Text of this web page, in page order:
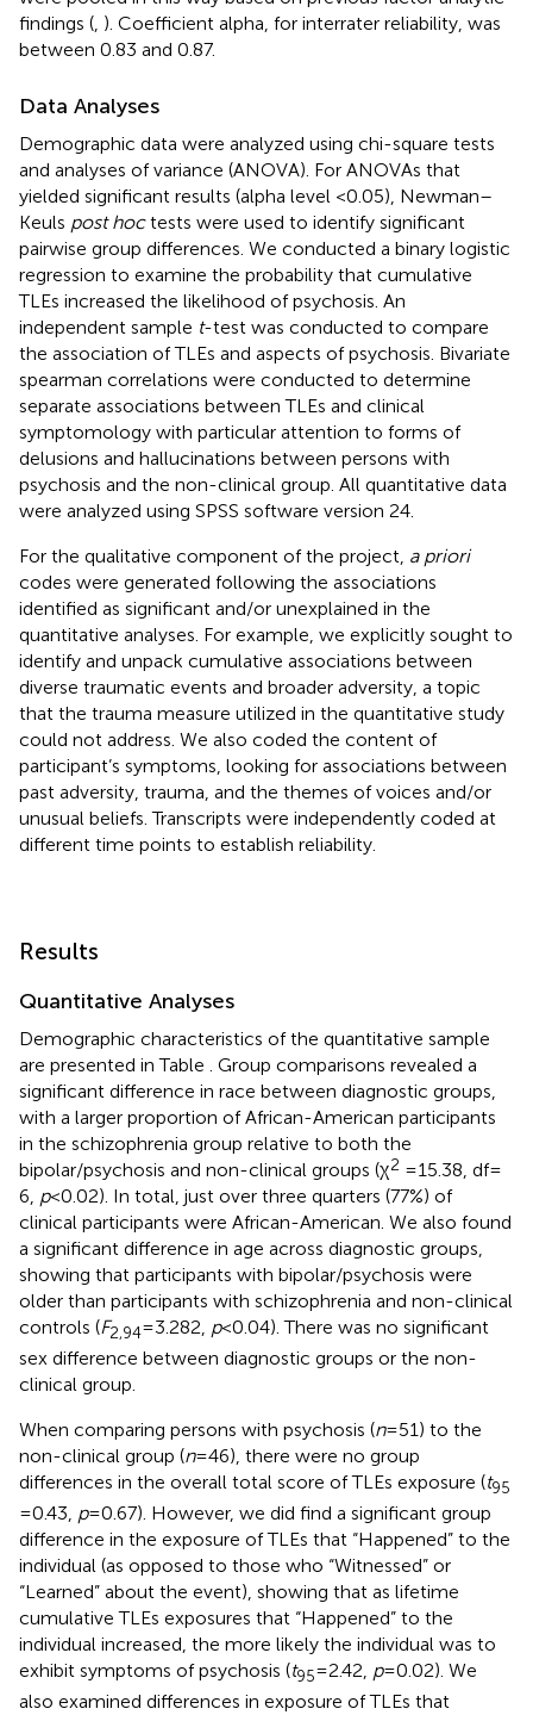
findings ( ). Coefficient alpha, for interrater reliability, was
between 0.83 and 0.87.
Data Analyses
Demographic data were analyzed using chi-square tests
and analyses of variance (ANOVA). For ANOVAs that
yielded significant results (alpha level <0.05), Newman–
Keuls post hoctests were used to identify significant
pairwise group differences. We conducted a binary logistic
regression to examine the probability that cumulative
TLEs increased the likelihood of psychosis. An
independent sample t-test was conducted to compare
the association of TLEs and aspects of psychosis. Bivariate
spearman correlations were conducted to determine
separate associations between TLEs and clinical
symptomology with particular attention to forms of
delusions and hallucinations between persons with
psychosis and the non-clinical group. All quantitative data
were analyzed using SPSS software version 24.
For the qualitative component of the project, a priori
codes were generated following the associations
identified as significant and/or unexplained in the
quantitative analyses. For example, we explicitly sought to
identify and unpack cumulative associations between
diverse traumatic events and broader adversity, a topic
that the trauma measure utilized in the quantitative study
could not address. We also coded the content of
participant’s symptoms, looking for associations between
past adversity, trauma, and the themes of voices and/or
unusual beliefs. Transcripts were independently coded at
different time points to establish reliability.
Results
Quantitative Analyses
Demographic characteristics of the quantitative sample
are presented in Table
. Group comparisons revealed a
significant difference in race between diagnostic groups,
with a larger proportion of African-American participants
in the schizophrenia group relative to both the
bipolar/psychosis and non-clinical groups (χ2 = 15.38, df =
6, p< 0.02). In total, just over three quarters (77%) of
clinical participants were African-American. We also found
a significant difference in age across diagnostic groups,
showing that participants with bipolar/psychosis were
older than participants with schizophrenia and non-clinical
controls (F2,94= 3.282, p< 0.04). There was no significant
sex difference between diagnostic groups or the non-
clinical group.
When comparing persons with psychosis (n= 51) to the
non-clinical group (n= 46), there were no group
differences in the overall total score of TLEs exposure (t95
= 0.43, p= 0.67). However, we did find a significant group
difference in the exposure of TLEs that “Happened” to the
individual (as opposed to those who “Witnessed” or
“Learned” about the event), showing that as lifetime
cumulative TLEs exposures that “Happened” to the
individual increased, the more likely the individual was to
exhibit symptoms of psychosis (t95= 2.42, p= 0.02). We
also examined differences in exposure of TLEs that